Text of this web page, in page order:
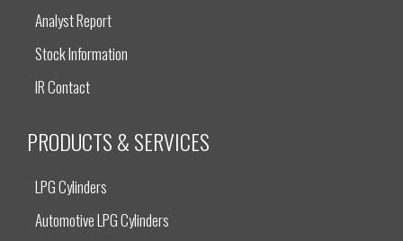
Analyst Report
Stock Information
IR Contact
PRODUCTS & SERVICES
LPG Cylinders
Automotive LPG Cylinders